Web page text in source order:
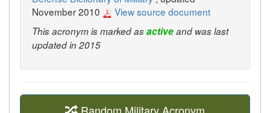
November 2010
View source document
This acronym is marked asactiveand was last
updated in 2015
Random Military Acronym